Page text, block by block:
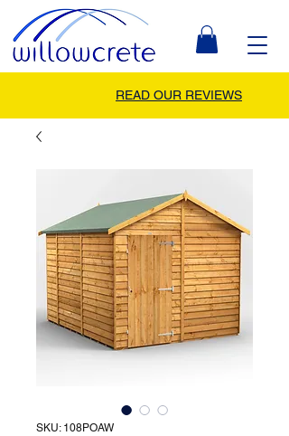
READ OUR REVIEWS
SKU: 108POAW